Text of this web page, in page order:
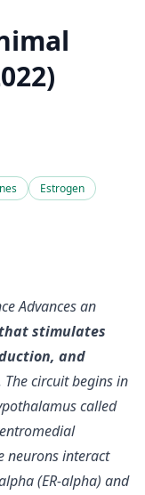
Estrogen
Advances an
stimulates
and
circuit begins in
called
neurons interact
(ER-alpha) and